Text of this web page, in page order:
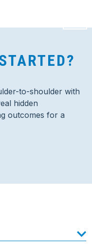
to-shoulder with
hidden
outcomes for a